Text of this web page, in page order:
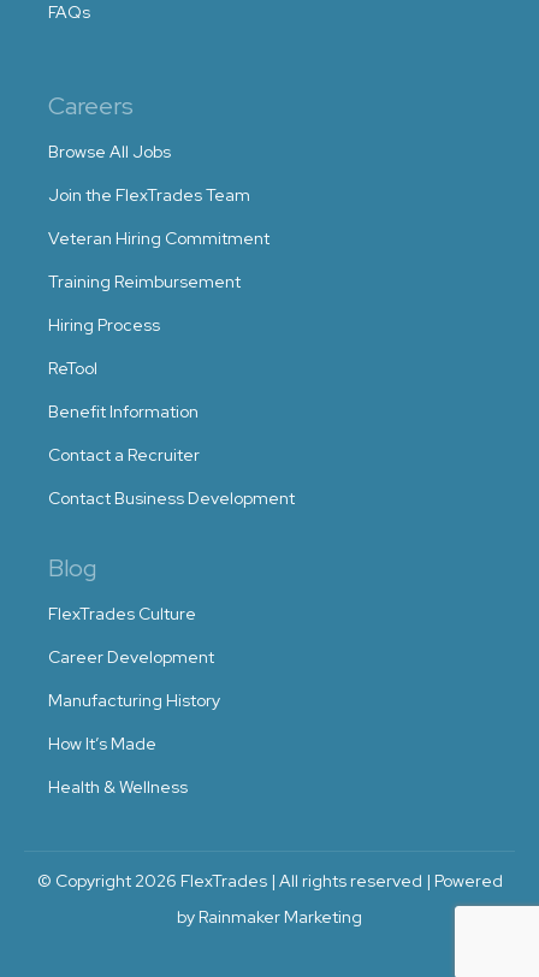
FAQs
Careers
Browse All Jobs
Join the FlexTrades Team
Veteran Hiring Commitment
Training Reimbursement
Hiring Process
ReTool
Benefit Information
Contact a Recruiter
Contact Business Development
Blog
FlexTrades Culture
Career Development
Manufacturing History
How It’s Made
Health & Wellness
© Copyright 2026 FlexTrades | All rights reserved | Powered
by Rainmaker Marketing